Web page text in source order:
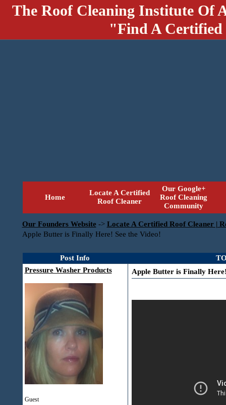
The Roof Cleaning Institute Of
"Find A
Home
Locate A Certified
Roof Cleaner
Our Google+
Roof Cleaning
Community
Our Founders Website -> Locate A Certified Roof Cleaner |
Apple Butter is Finally Here! See the Video!
Post Info
Pressure Washer Products
Guest
Apple Butter is Finally